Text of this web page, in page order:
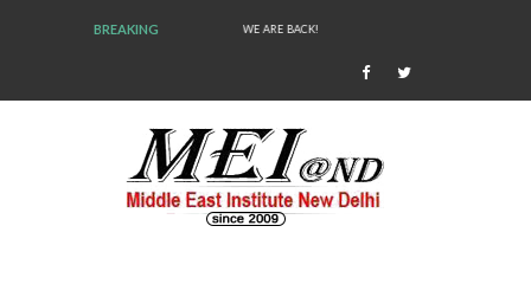
BREAKING WE ARE BACK!